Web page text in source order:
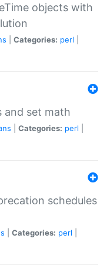
objects with
Categories: perl
and set math
Categories: perl
schedules
Categories: perl